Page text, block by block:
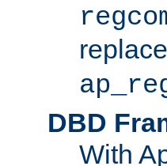
DBD
With